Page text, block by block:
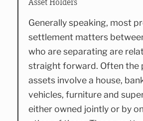
Asset Holders
Generally speaking, most
settlement matters
who are separating are
straight forward. Often the
assets involve a house,
vehicles, furniture and
either owned jointly or by